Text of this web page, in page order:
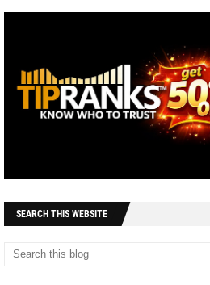
SEARCH THIS WEBSITE